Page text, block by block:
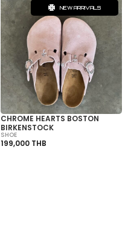
NEW ARRIVALS
CHROME HEARTS BOSTON
BIRKENSTOCK
SHOE
199,000 THB